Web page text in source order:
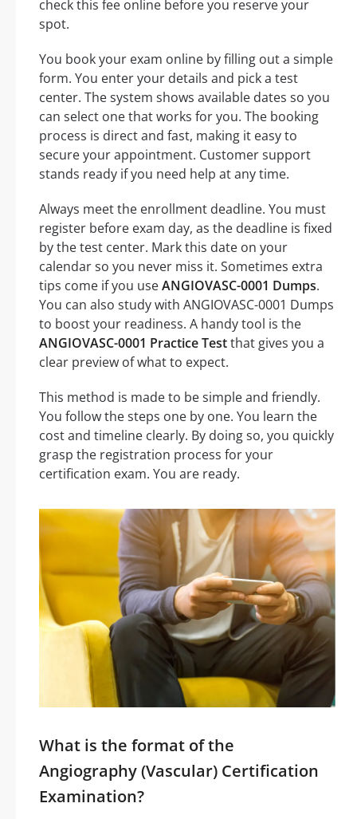
check this fee online before you reserve your
spot.
You book your exam online by filling out a simple
form. You enter your details and pick a test
center. The system shows available dates so you
can select one that works for you. The booking
process is direct and fast, making it easy to
secure your appointment. Customer support
stands ready if you need help at any time.
Always meet the enrollment deadline. You must
register before exam day, as the deadline is fixed
by the test center. Mark this date on your
calendar so you never miss it. Sometimes extra
tips come if you useANGIOVASC-0001 Dumps.
You can also study with ANGIOVASC-0001 Dumps
to boost your readiness. A handy tool is the
ANGIOVASC-0001 Practice Testthat gives you a
clear preview of what to expect.
This method is made to be simple and friendly.
You follow the steps one by one. You learn the
cost and timeline clearly. By doing so, you quickly
grasp the registration process for your
certification exam. You are ready.
What is the format of the
Angiography (Vascular) Certification
Examination?